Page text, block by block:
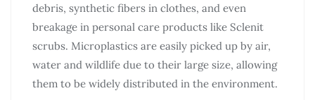
debris, synthetic fibers in clothes, and even
breakage in personal care products like Sclenit
scrubs. Microplastics are easily picked up by air,
water and wildlife due to their large size, allowing
them to be widely distributed in the environment.